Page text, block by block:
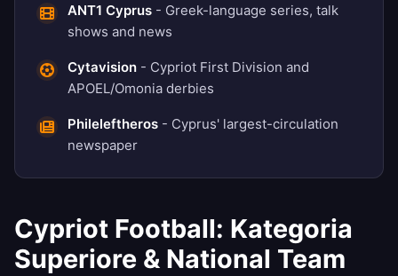
ANT1 Cyprus - Greek-language series, talk
shows and news
Cytavision - Cypriot First Division and
APOEL/Omonia derbies
Phileleftheros - Cyprus' largest-circulation
newspaper
Cypriot Football: Kategoria
Superiore & National Team